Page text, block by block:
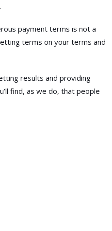
payment terms is not a
terms on your terms and
results and providing
find, as we do, that people